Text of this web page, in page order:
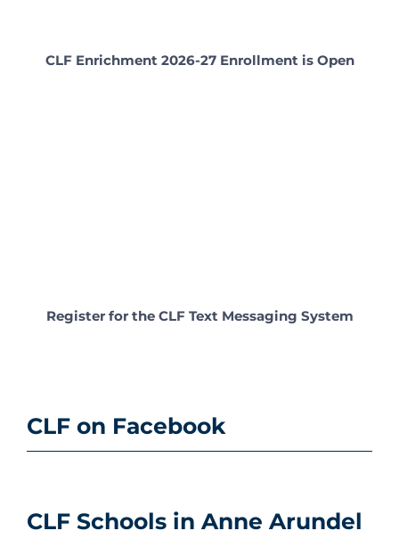
CLF Enrichment 2026-27 Enrollment is Open
Register for the CLF Text Messaging System
CLF on Facebook
CLF Schools in Anne Arundel